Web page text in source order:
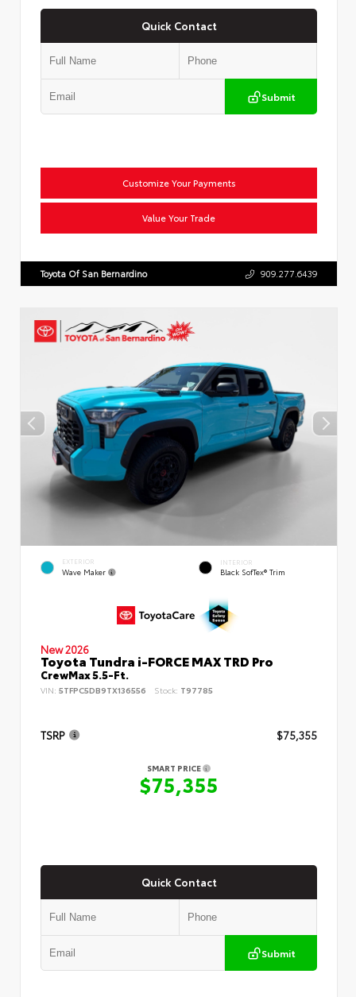
Quick Contact
Submit
Customize Your Payments
Value Your Trade
Toyota Of San Bernardino 909.277.6439
EXTERIOR
Wave Maker
INTERIOR
Black SofTex® Trim
New 2026
Toyota Tundra i-FORCE MAX TRD Pro
CrewMax 5.5-Ft.
VIN: 5TFPC5DB9TX136556 Stock: T97785
TSRP $75,355
SMART PRICE
$75,355
Quick Contact
Submit